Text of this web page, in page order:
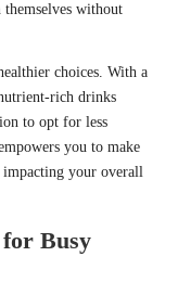
without
choices. With a
rich drinks
to opt for less
you to make
impacting your overall
Busy